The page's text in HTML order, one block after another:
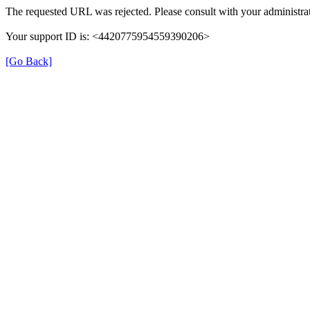
The requested URL was rejected. Please consult with your
Your support ID is: <4420775954559390206>
[Go Back]